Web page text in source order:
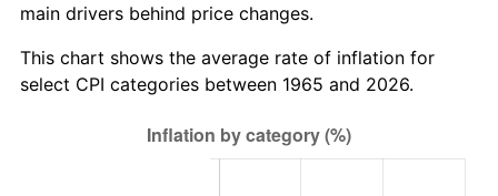
main drivers behind price changes.
This chart shows the average rate of inflation for
select CPI categories between 1965 and 2026.